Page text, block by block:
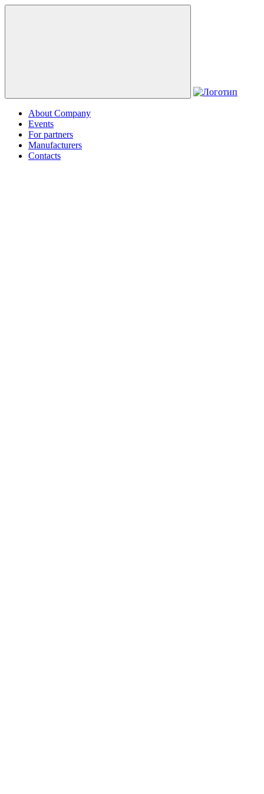
About Company
Events
For partners
Manufacturers
Contacts